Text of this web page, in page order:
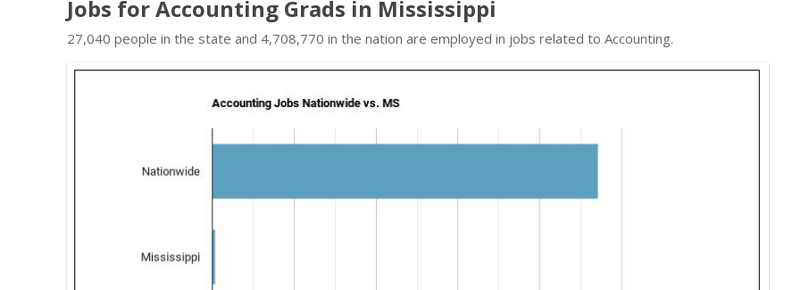
Jobs for Accounting Grads in Mississippi
27,040 people in the state and 4,708,770 in the nation are employed in jobs related to Accounting.